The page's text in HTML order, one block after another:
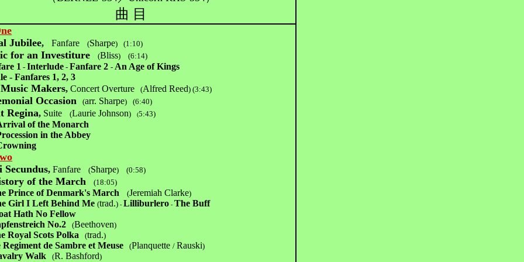
曲 目
Jubilee, Fanfare (Sharpe) (1:10)
for an Investiture (Bliss)(6:14)
1 -Interlude -Fanfare 2-An Age of Kings
- Fanfares 1, 2, 3
Makers,Concert Overture (Alfred Reed) (3:43)
Occasion (arr. Sharpe) (6:40)
Regina, Suite (Laurie Johnson) (5:43)
of the Monarch
in the Abbey
Secundus,Fanfare (Sharpe) (0:58)
of the March (18:05)
Prince of Denmark's March (Jeremiah Clarke)
Girl I Left Behind Me (trad.) - Lilliburlero - The Buff
No Fellow
No.2
(Beethoven)
Royal Scots Polka (trad.)
Regiment de Sambre et Meuse (Planquette/Rauski)
Walk (R. Bashford)